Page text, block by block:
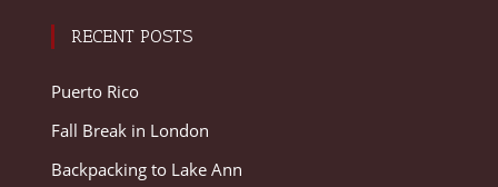
RECENT POSTS
Puerto Rico
Fall Break in London
Backpacking to Lake Ann